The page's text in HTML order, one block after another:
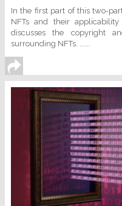
In the first part of this two-
NFTs and their
discusses the copyright
surrounding NFTs. ......